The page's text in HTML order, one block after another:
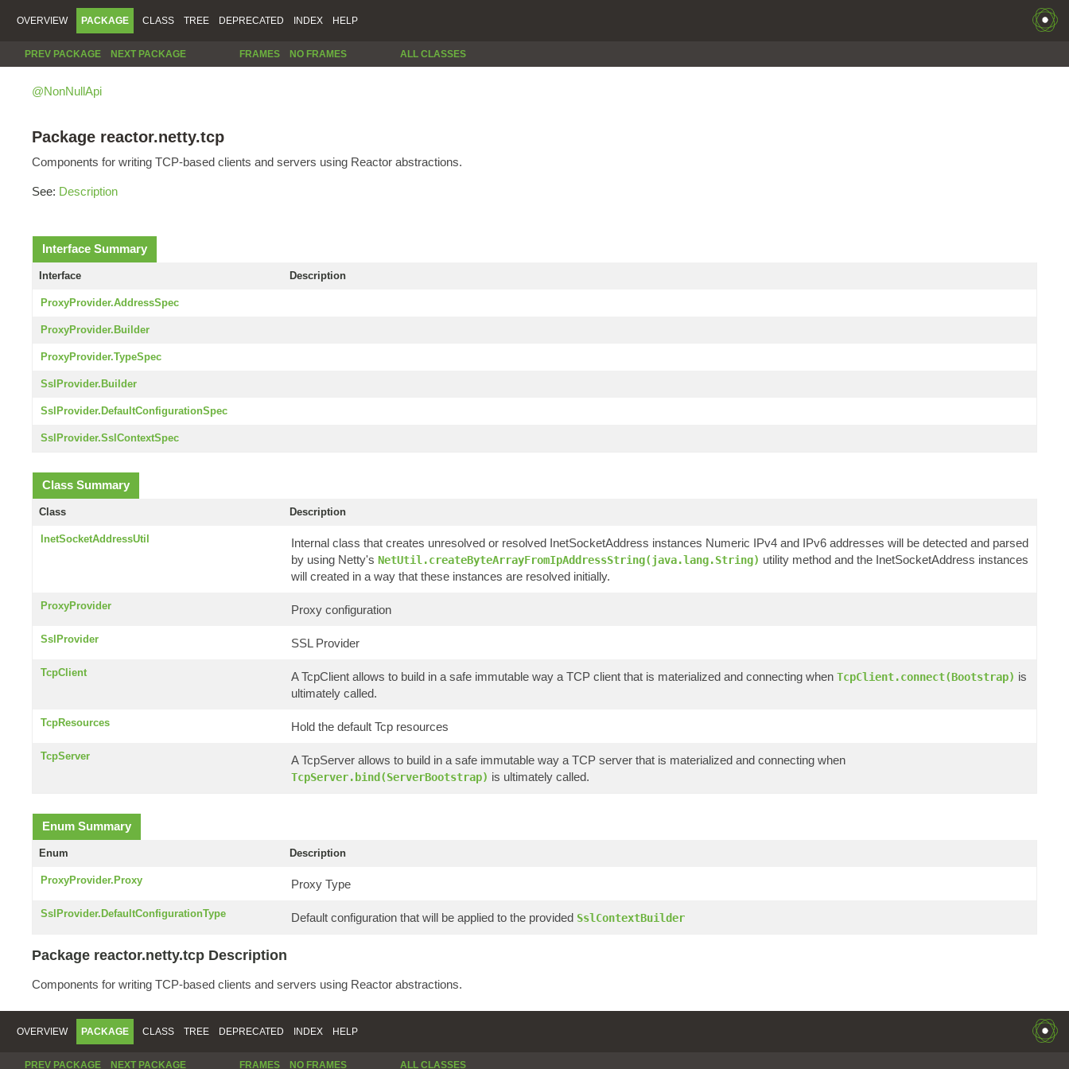
OVERVIEW PACKAGE CLASS TREE DEPRECATED INDEX HELP
PREV PACKAGE NEXT PACKAGE FRAMES NO FRAMES ALL CLASSES
@NonNullApi
Package reactor.netty.tcp
Components for writing TCP-based clients and servers using Reactor abstractions.
See: Description
Interface Summary
Interface Description
ProxyProvider.AddressSpec
ProxyProvider.Builder
ProxyProvider.TypeSpec
SslProvider.Builder
SslProvider.DefaultConfigurationSpec
SslProvider.SslContextSpec
Class Summary
Class Description
InetSocketAddressUtil
Internal class that creates unresolved or resolved InetSocketAddress instances Numeric IPv4 and IPv6 addresses will be detected and parsed
by using Netty's NetUtil.createByteArrayFromIpAddressString(java.lang.String) utility method and the InetSocketAddress instances
will created in a way that these instances are resolved initially.
ProxyProvider Proxy configuration
SslProvider SSL Provider
TcpClient A TcpClient allows to build in a safe immutable way a TCP client that is materialized and connecting when TcpClient.connect(Bootstrap) is
ultimately called.
TcpResources Hold the default Tcp resources
TcpServer A TcpServer allows to build in a safe immutable way a TCP server that is materialized and connecting when
TcpServer.bind(ServerBootstrap) is ultimately called.
Enum Summary
Enum Description
ProxyProvider.Proxy Proxy Type
SslProvider.DefaultConfigurationType Default configuration that will be applied to the provided SslContextBuilder
Package reactor.netty.tcp Description
Components for writing TCP-based clients and servers using Reactor abstractions.
OVERVIEW PACKAGE CLASS TREE DEPRECATED INDEX HELP
PREV PACKAGE NEXT PACKAGE FRAMES NO FRAMES ALL CLASSES